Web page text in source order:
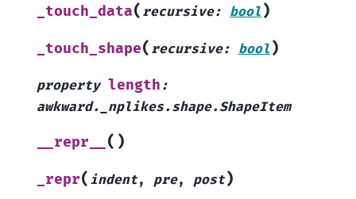
_touch_data( recursive: bool )
_touch_shape( recursive: bool )
property length :
awkward._nplikes.shape.ShapeItem
__repr__ ( )
_repr( indent, pre, post)